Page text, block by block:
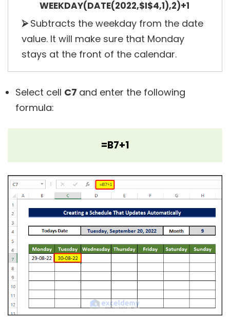
WEEKDAY(DATE(2022,$I$4,1),2)+1
⮚Subtracts the weekday from the date
value. It will make sure that Monday
stays at the front of the calendar.
Select cell C7 and enter the following
formula:
=B7+1